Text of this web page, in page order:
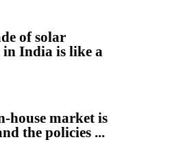
of solar
in India is like a
house market is
the policies ...